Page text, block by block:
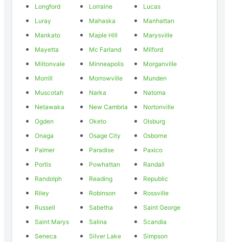
Longford
Lorraine
Lucas
Luray
Mahaska
Manhattan
Mankato
Maple Hill
Marysville
Mayetta
Mc Farland
Milford
Miltonvale
Minneapolis
Morganville
Morrill
Morrowville
Munden
Muscotah
Narka
Natoma
Netawaka
New Cambria
Nortonville
Ogden
Oketo
Olsburg
Onaga
Osage City
Osborne
Palmer
Paradise
Paxico
Portis
Powhattan
Randall
Randolph
Reading
Republic
Riley
Robinson
Rossville
Russell
Sabetha
Saint George
Saint Marys
Salina
Scandia
Seneca
Silver Lake
Simpson